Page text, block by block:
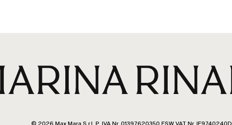
© 2026 Max Mara S.r.l. P. IVA Nr. 01397620350 ESW VAT Nr. IE9740240D